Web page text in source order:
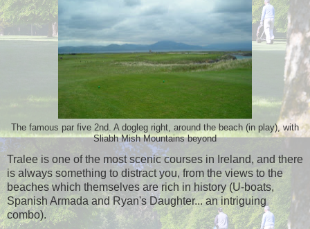
The famous par five 2nd. A dogleg right, around the beach (in play), with
Sliabh Mish Mountains beyond
Tralee is one of the most scenic courses in Ireland, and there
is always something to distract you, from the views to the
beaches which themselves are rich in history (U-boats,
Spanish Armada and Ryan's Daughter... an intriguing
combo).